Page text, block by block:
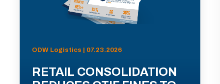
ODW Logistics | 07.23.2026
RETAIL CONSOLIDATION